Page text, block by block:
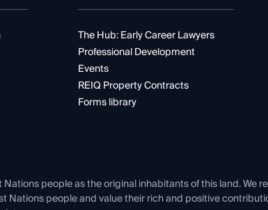
The Hub: Early Career Lawyers
Professional Development
Events
REIQ Property Contracts
Forms library
Nations people as the original inhabitants of this land. We
Nations people and value their rich and positive